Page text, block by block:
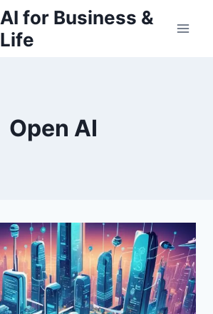
AI for Business &
Life
Open AI